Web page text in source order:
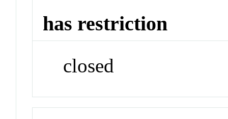
has restriction
closed